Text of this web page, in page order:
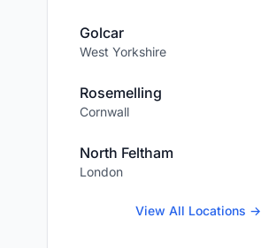
Golcar
West Yorkshire
Rosemelling
Cornwall
North Feltham
London
View All Locations →